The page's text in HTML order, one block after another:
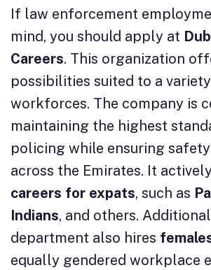
If law enforcement
mind, you should apply at
Careers. This organization
possibilities suited to a
workforces. The company is
maintaining the highest
policing while ensuring
across the Emirates. It
careers for expats, such as
Indians, and others.
department also hires
equally gendered workplace